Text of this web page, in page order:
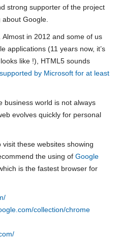
strong supporter of the project
about Google.
in 2012 and some of us
applications (11 years now, it’s
like !), HTML5 sounds
by Microsoft for at least
business world is not always
evolves quickly for personal
these websites showing
the using of Google
is the fastest browser for
collection/chrome